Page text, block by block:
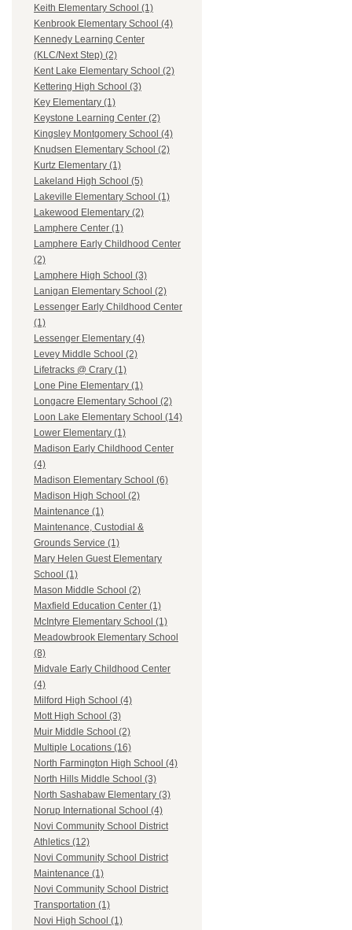
Keith Elementary School (1)
Kenbrook Elementary School (4)
Kennedy Learning Center
(KLC/Next Step) (2)
Kent Lake Elementary School (2)
Kettering High School (3)
Key Elementary (1)
Keystone Learning Center (2)
Kingsley Montgomery School (4)
Knudsen Elementary School (2)
Kurtz Elementary (1)
Lakeland High School (5)
Lakeville Elementary School (1)
Lakewood Elementary (2)
Lamphere Center (1)
Lamphere Early Childhood Center
(2)
Lamphere High School (3)
Lanigan Elementary School (2)
Lessenger Early Childhood Center
(1)
Lessenger Elementary (4)
Levey Middle School (2)
Lifetracks @ Crary (1)
Lone Pine Elementary (1)
Longacre Elementary School (2)
Loon Lake Elementary School (14)
Lower Elementary (1)
Madison Early Childhood Center
(4)
Madison Elementary School (6)
Madison High School (2)
Maintenance (1)
Maintenance, Custodial &
Grounds Service (1)
Mary Helen Guest Elementary
School (1)
Mason Middle School (2)
Maxfield Education Center (1)
McIntyre Elementary School (1)
Meadowbrook Elementary School
(8)
Midvale Early Childhood Center
(4)
Milford High School (4)
Mott High School (3)
Muir Middle School (2)
Multiple Locations (16)
North Farmington High School (4)
North Hills Middle School (3)
North Sashabaw Elementary (3)
Norup International School (4)
Novi Community School District
Athletics (12)
Novi Community School District
Maintenance (1)
Novi Community School District
Transportation (1)
Novi High School (1)